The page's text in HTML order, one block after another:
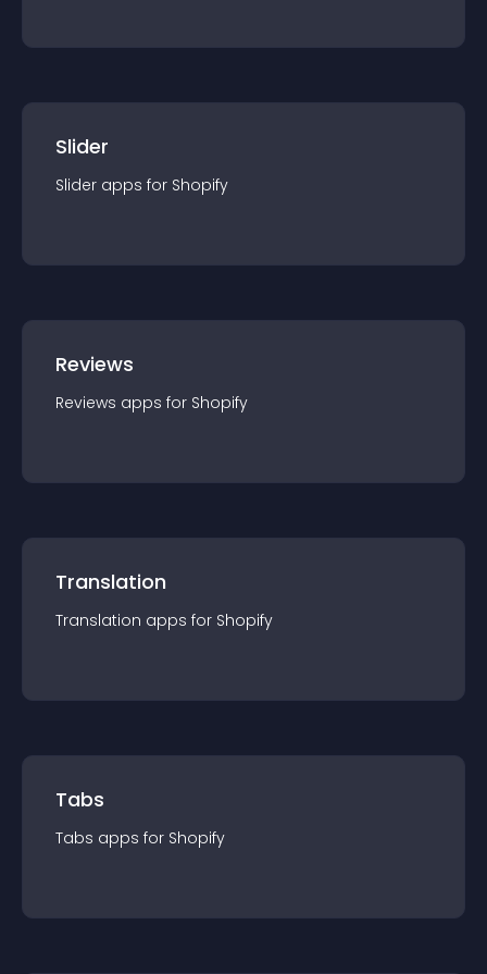
Slider
Slider apps for Shopify
Reviews
Reviews apps for Shopify
Translation
Translation apps for Shopify
Tabs
Tabs apps for Shopify